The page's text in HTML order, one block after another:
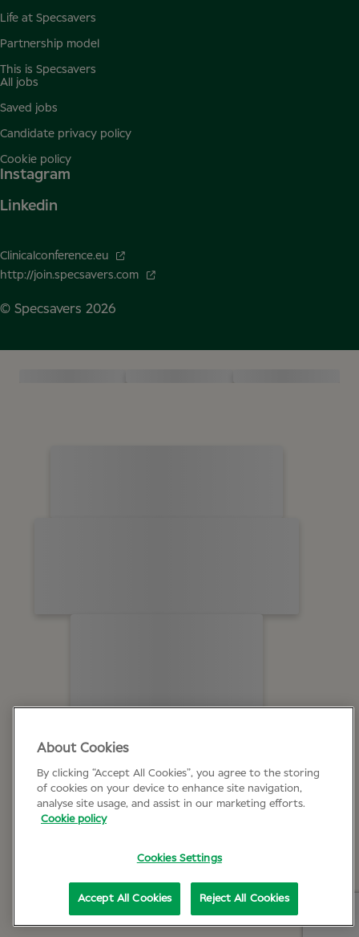
Life at Specsavers
Partnership model
This is Specsavers
All jobs
Saved jobs
Candidate privacy policy
Cookie policy
Instagram
Linkedin
Clinicalconference.eu
http://join.specsavers.com
© Specsavers 2026
About Cookies
By clicking “Accept All Cookies”, you agree to the storing
of cookies on your device to enhance site navigation,
analyse site usage, and assist in our marketing efforts.
Cookie policy
Cookies Settings
Reject All Cookies
Accept All Cookies